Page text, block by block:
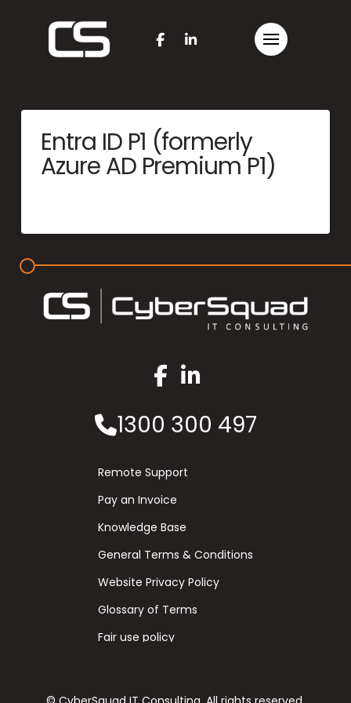
Entra ID P1 (formerly
Azure AD Premium P1)
1300 300 497
Remote Support
Pay an Invoice
Knowledge Base
General Terms & Conditions
Website Privacy Policy
Glossary of Terms
Fair use policy